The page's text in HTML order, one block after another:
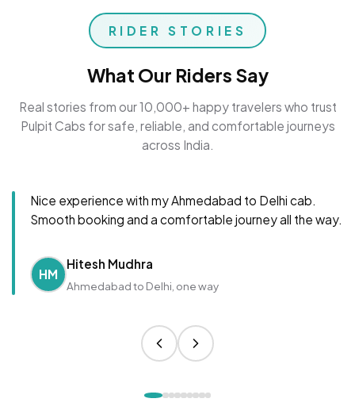
RIDER STORIES
What Our Riders Say
Real stories from our 10,000+ happy travelers who trust
Pulpit Cabs for safe, reliable, and comfortable journeys
across India.
Nice experience with my Ahmedabad to Delhi cab.
Smooth booking and a comfortable journey all the way.
HM
Hitesh Mudhra
Ahmedabad to Delhi, one way